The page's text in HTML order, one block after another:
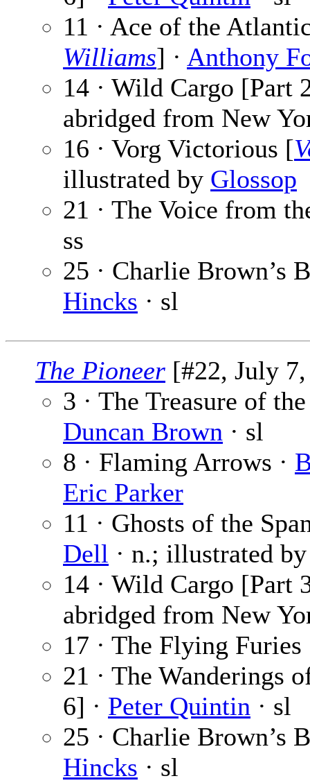
11 · Ace of the
Williams] · Anthony
14 · Wild Cargo [Part
abridged from New
16 · Vorg Victorious [
illustrated by Glossop
21 · The Voice from
ss
25 · Charlie Brown’s
Hincks · sl
The Pioneer [#22, July
3 · The Treasure of
Duncan Brown · sl
8 · Flaming Arrows ·
Eric Parker
11 · Ghosts of the
Dell · n.; illustrated
14 · Wild Cargo [Part
abridged from New
17 · The Flying
21 · The Wanderings
6] · Peter Quintin · sl
25 · Charlie Brown’s
Hincks · sl